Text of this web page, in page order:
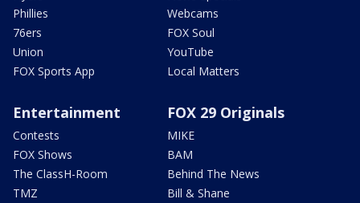
Phillies
76ers
Union
FOX Sports App
Webcams
FOX Soul
YouTube
Local Matters
Entertainment
Contests
FOX Shows
The ClassH-Room
TMZ
FOX 29 Originals
MIKE
BAM
Behind The News
Bill & Shane